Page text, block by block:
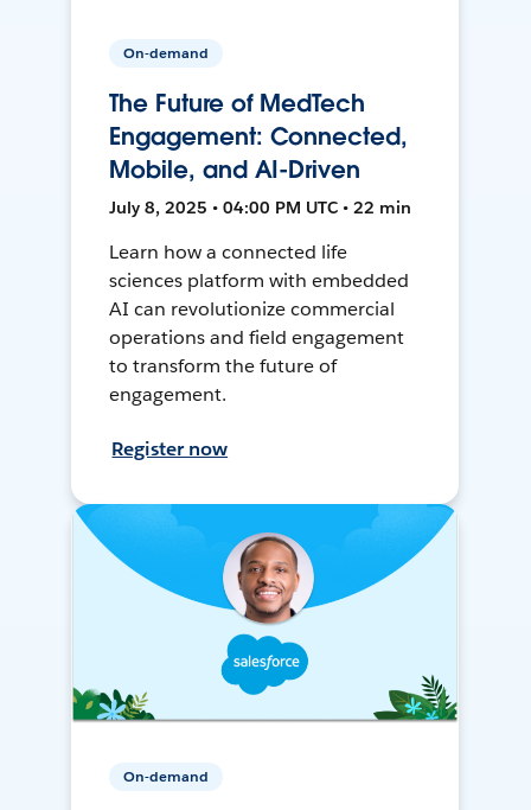
On-demand
The Future of MedTech
Engagement: Connected,
Mobile, and AI-Driven
July 8, 2025 • 04:00 PM UTC • 22 min
Learn how a connected life
sciences platform with embedded
AI can revolutionize commercial
operations and field engagement
to transform the future of
engagement.
Register now
On-demand